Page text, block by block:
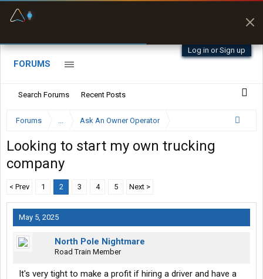
Log in or Sign up
FORUMS
Search Forums Recent Posts
Forums ... Ask An Owner Operator
Looking to start my own trucking
company
< Prev 1 2 3 4 5 Next >
May 5, 2025
North Pole Nightmare
Road Train Member
It's very tight to make a profit if hiring a driver and have a